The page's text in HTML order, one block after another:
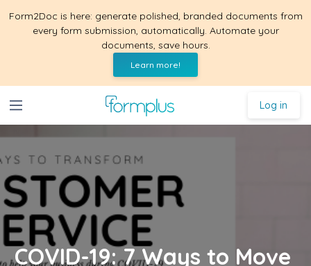
Form2Doc is here: generate polished, branded documents from
every form submission, automatically. Automate your
documents, save hours.
Learn more!
Log in
COVID-19: 7 Ways to Move